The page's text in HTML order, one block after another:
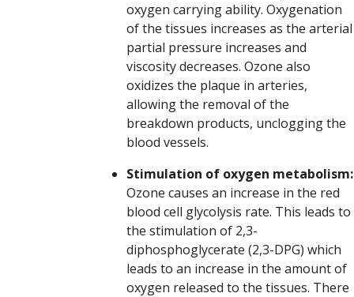
oxygen carrying ability. Oxygenation
of the tissues increases as the arterial
partial pressure increases and
viscosity decreases. Ozone also
oxidizes the plaque in arteries,
allowing the removal of the
breakdown products, unclogging the
blood vessels.
Stimulation of oxygen metabolism:
Ozone causes an increase in the red
blood cell glycolysis rate. This leads to
the stimulation of 2,3-
diphosphoglycerate (2,3-DPG) which
leads to an increase in the amount of
oxygen released to the tissues. There